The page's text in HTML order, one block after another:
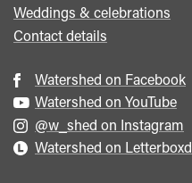
Weddings & celebrations
Contact details
Watershed on Facebook
Watershed on YouTube
@w_shed on Instagram
Watershed on Letterboxd